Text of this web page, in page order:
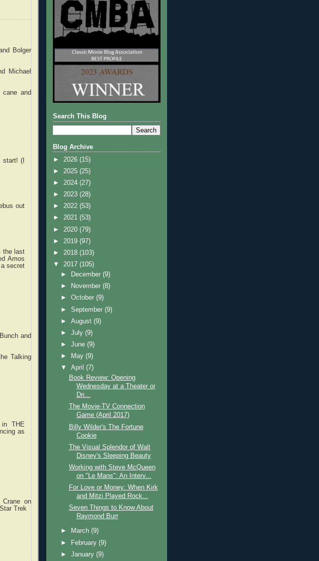
Bolger
Michael
cane and
(I
out
the last
Amos
secret
and
Talking
THE
as
Crane on
Trek
Search This Blog
Blog Archive
► 2026 (15)
► 2025 (25)
► 2024 (27)
► 2023 (28)
► 2022 (53)
► 2021 (53)
► 2020 (79)
► 2019 (97)
► 2018 (103)
▼ 2017 (105)
►
December(9)
►
November(8)
►October(9)
►September(9)
►August(9)
►July(9)
►June(9)
►
May(9)
▼April(7)
Book Review: Opening
Wednesday at a Theater or
Dri...
The Movie-TV Connection
Game (April 2017)
Billy Wilder's The Fortune
Cookie
The Visual Splendor of Walt
Disney's Sleeping Beauty
Working with Steve McQueen
on "Le Mans": An Interv...
For Love or Money: When Kirk
and Mitzi Played Rock...
Seven Things to Know About
Raymond Burr
► March(9)
►
February(9)
►January(9)